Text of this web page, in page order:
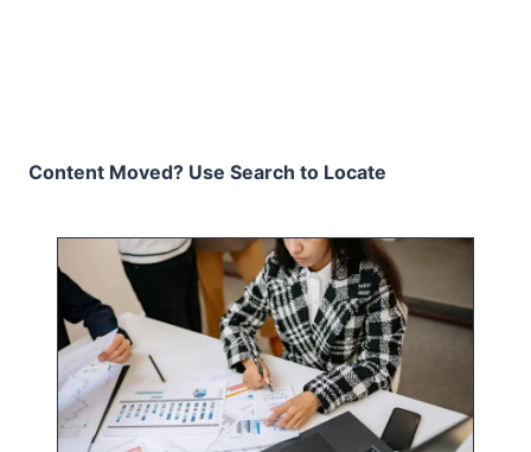
Content Moved? Use Search to Locate